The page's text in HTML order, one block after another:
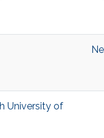
University of